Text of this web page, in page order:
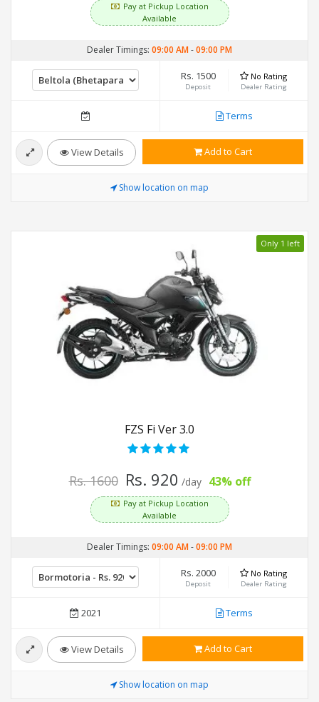
Pay at Pickup Location
Available
Dealer Timings: 09:00 AM-09:00 PM
Rs. 1500
Deposit
No Rating
Dealer Rating
Terms
View Details Add to Cart
Show location on map
Only 1 left
FZS Fi Ver 3.0
Rs. 1600 Rs. 920 /day 43% off
Pay at Pickup Location
Available
Dealer Timings: 09:00 AM-09:00 PM
Rs. 2000
Deposit
No Rating
Dealer Rating
2021 Terms
View Details Add to Cart
Show location on map